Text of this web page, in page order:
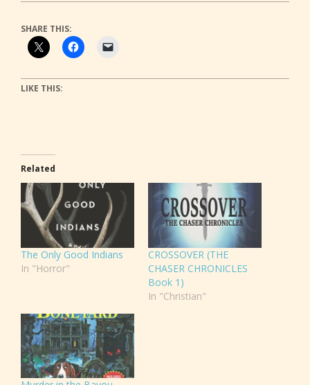
SHARE THIS:
LIKE THIS:
Related
The Only Good Indians
In "Horror"
CROSSOVER (THE
CHASER CHRONICLES
Book 1)
In "Christian"